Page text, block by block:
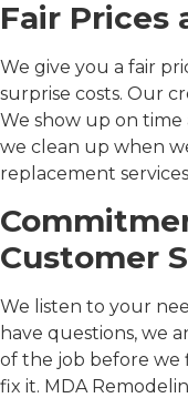
Fair Prices
We give you a fair
surprise costs. Our
We show up on time
we clean up when
replacement
Customer
We listen to your
have questions, we
of the job before we
fix it. MDA